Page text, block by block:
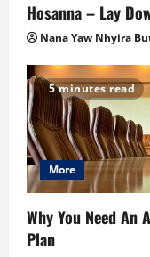
Hosanna – Lay
Nana Yaw Nhyira
5 minutes read
More
Why You Need
Plan